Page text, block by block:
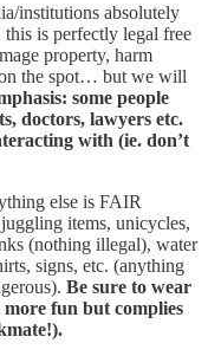
institutions absolutely
is perfectly legal free
property, harm
the spot… but we will
some people
doctors, lawyers etc.
with (ie. don’t
else is FAIR
items, unicycles,
(nothing illegal), water
signs, etc. (anything
Be sure to wear
fun but complies